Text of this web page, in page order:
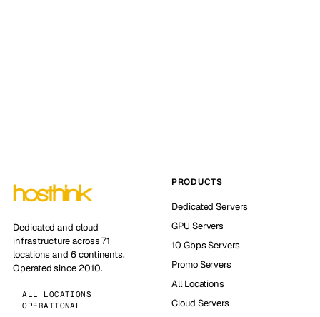
Dedicated and cloud
infrastructure across 71
locations and 6 continents.
Operated since 2010.
ALL LOCATIONS
OPERATIONAL
PRODUCTS
Dedicated Servers
GPU Servers
10 Gbps Servers
Promo Servers
All Locations
Cloud Servers